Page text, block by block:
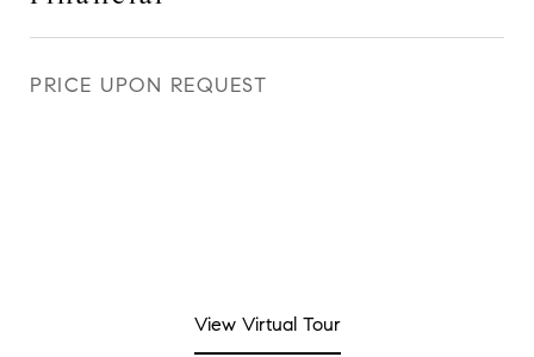
PRICE UPON REQUEST
View Virtual Tour